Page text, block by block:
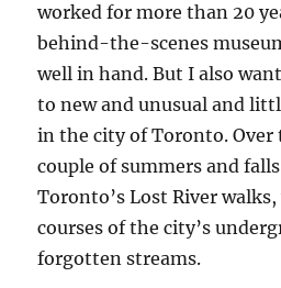
worked for more than 20
behind-the-scenes
well in hand. But I also
to new and unusual and
in the city of Toronto. Over
couple of summers and
Toronto’s Lost River
courses of the city’s
forgotten streams.